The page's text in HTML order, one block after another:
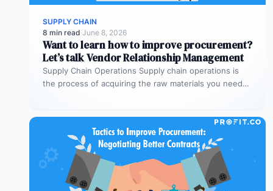
SUPPLY CHAIN
8 min read·June 8, 2026
Want to learn how to improve procurement?
Let’s talk Vendor Relationship Management
Supply Chain Operations Supply chain operations is
the process of acquiring the raw materials you need